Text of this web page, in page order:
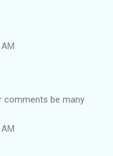
comments be many